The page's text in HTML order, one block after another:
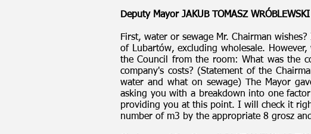
Deputy Mayor JAKUB TOMASZ WRÓBLEWSKI
First, water or sewage Mr. Chairman
of Lubartów, excluding wholesale.
the Council from the room: What was the
company's costs? (Statement of the
water and what on sewage) The Mayor
asking you with a breakdown into one
providing you at this point. I will check it
number of m3 by the appropriate 8 grosz